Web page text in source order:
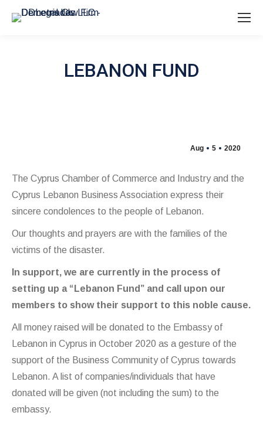
LEBANON FUND
Aug 5 2020
The Cyprus Chamber of Commerce and Industry and the
Cyprus Lebanon Business Association express their
sincere condolences to the people of Lebanon.
Our thoughts and prayers are with the families of the
victims of the disaster.
In support, we are currently in the process of
setting up a “Lebanon Fund” and call upon our
members to show their support to this noble cause.
All money raised will be donated to the Embassy of
Lebanon in Cyprus in October 2020 as a gesture of the
support of the Business Community of Cyprus towards
Lebanon. A list of companies/individuals that have
donated will be given (not including the sum) to the
embassy.